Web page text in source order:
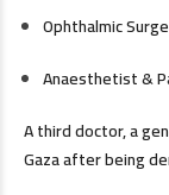
Ophthalmic
Anaesthetist &
A third doctor, a
Gaza after being